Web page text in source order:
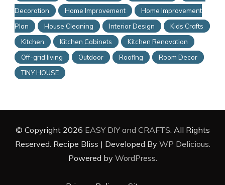
Decoration
Home Improvement
Home Improvement
Plan
House Cleaning Interior Design
Kids Crafts
Kitchen
Kitchen Cabinets
Kitchen Renovation
Off-grid living
Outdoor Roofing
Room Decor
TINY HOUSE
© Copyright 2026 EASY DIY and CRAFTS. All Rights
Reserved. Recipe Bliss | Developed By WP Delicious.
Powered by WordPress.